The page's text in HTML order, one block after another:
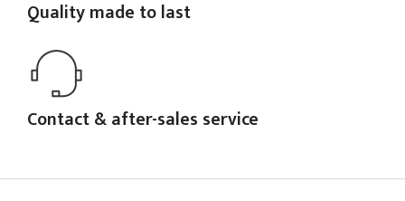
Quality made to last
Contact & after-sales service